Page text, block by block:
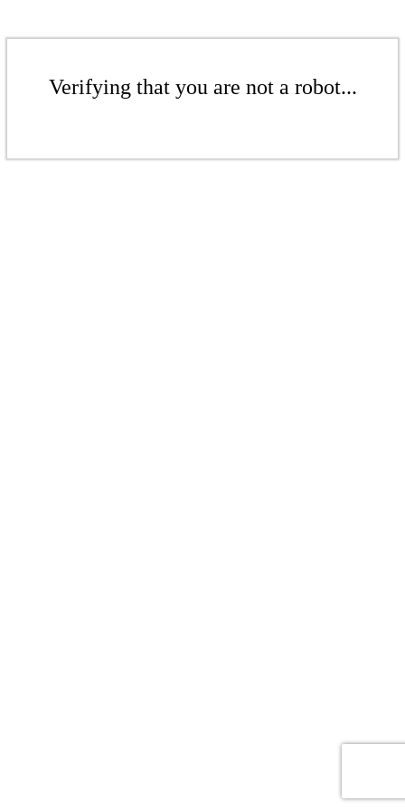
Verifying that you are not a robot...